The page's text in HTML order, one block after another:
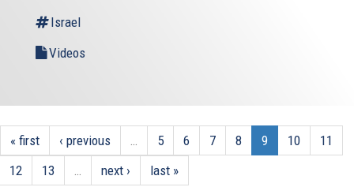
Israel
Videos
« first ‹ previous 5 6 7 8 9 10
11
12
13 next › last »